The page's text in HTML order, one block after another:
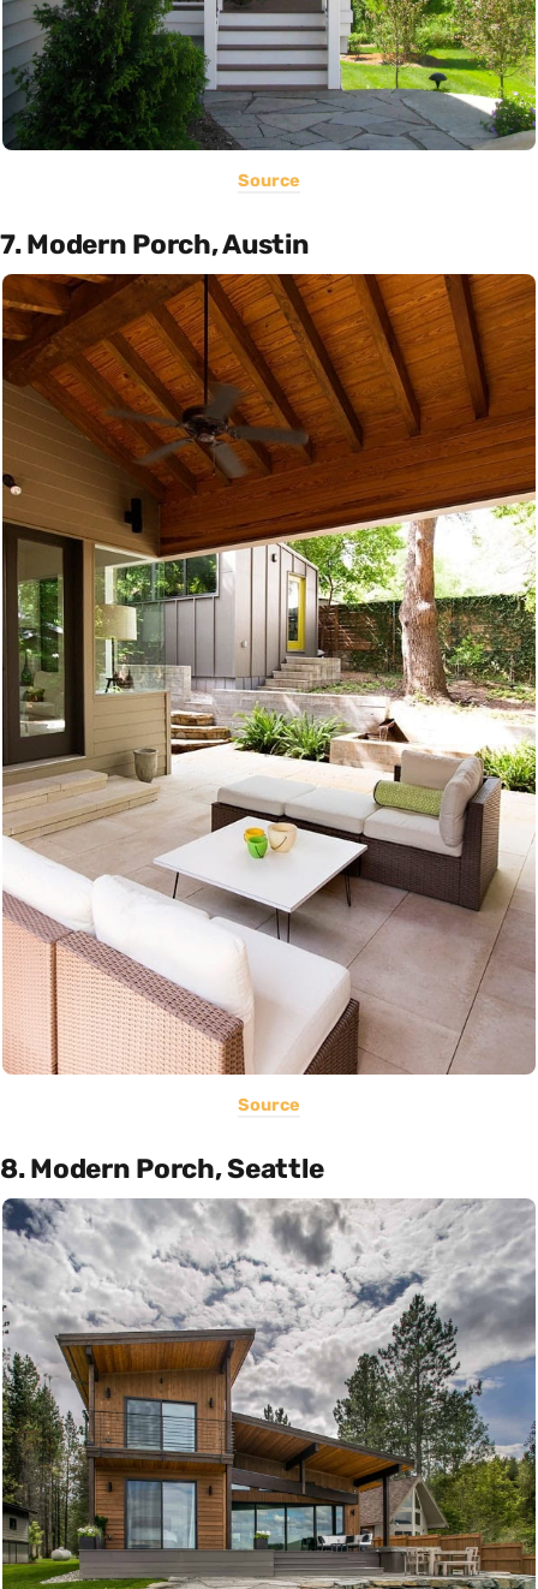
Source
7. Modern Porch, Austin
Source
8. Modern Porch, Seattle